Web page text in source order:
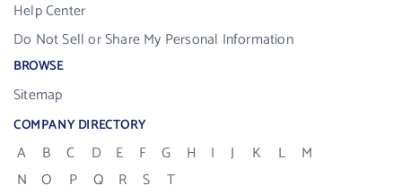
Help Center
Do Not Sell or Share My Personal Information
BROWSE
Sitemap
COMPANY DIRECTORY
A B C D E F G H I J K L
M
N
O P Q R S
T